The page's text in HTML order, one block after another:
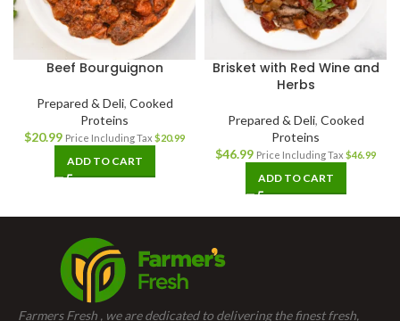
Beef Bourguignon
Prepared & Deli, Cooked
Proteins
$20.99 Price Including Tax $20.99
ADD TO CART
Brisket with Red Wine and
Herbs
Prepared & Deli, Cooked
Proteins
$46.99 Price Including Tax $46.99
ADD TO CART
Farmers Fresh , we are dedicated to delivering the finest fresh,